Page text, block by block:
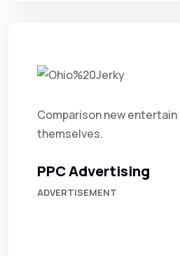
Comparison new
themselves.
PPC Advertising
ADVERTISEMENT